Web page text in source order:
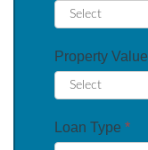
Property Value
Loan Type *